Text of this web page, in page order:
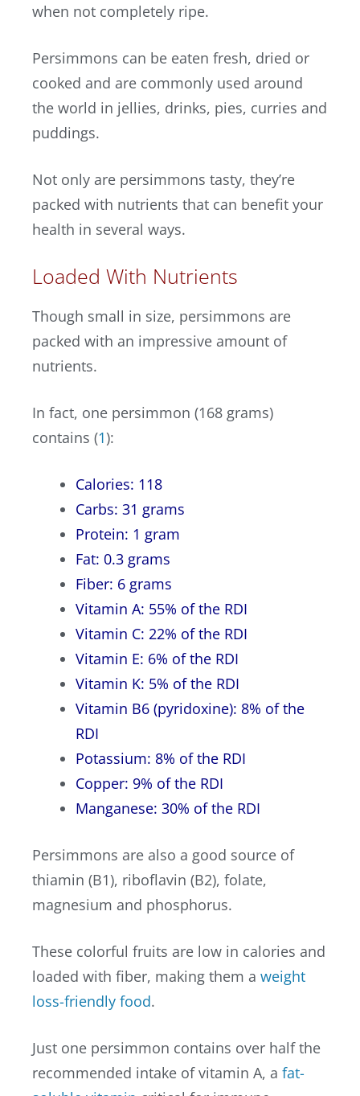
when not completely ripe.
Persimmons can be eaten fresh, dried or
cooked and are commonly used around
the world in jellies, drinks, pies, curries and
puddings.
Not only are persimmons tasty, they’re
packed with nutrients that can benefit your
health in several ways.
Loaded With Nutrients
Though small in size, persimmons are
packed with an impressive amount of
nutrients.
In fact, one persimmon (168 grams)
contains (1):
Calories: 118
Carbs: 31 grams
Protein: 1 gram
Fat: 0.3 grams
Fiber: 6 grams
Vitamin A: 55% of the RDI
Vitamin C: 22% of the RDI
Vitamin E: 6% of the RDI
Vitamin K: 5% of the RDI
Vitamin B6 (pyridoxine): 8% of the
RDI
Potassium: 8% of the RDI
Copper: 9% of the RDI
Manganese: 30% of the RDI
Persimmons are also a good source of
thiamin (B1), riboflavin (B2), folate,
magnesium and phosphorus.
These colorful fruits are low in calories and
loaded with fiber, making them a weight
loss-friendly food.
Just one persimmon contains over half the
recommended intake of vitamin A, a fat-